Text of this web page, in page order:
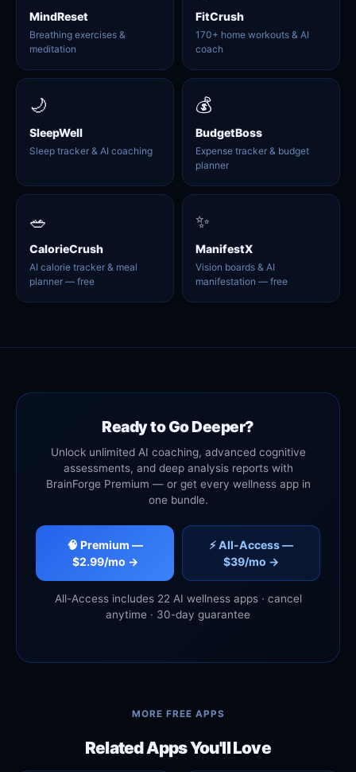
MindReset
Breathing exercises &
meditation
FitCrush
170+ home workouts & AI
coach
🌙
SleepWell
Sleep tracker & AI coaching
💰
BudgetBoss
Expense tracker & budget
planner
🥗
CalorieCrush
AI calorie tracker & meal
planner — free
✨
ManifestX
Vision boards & AI
manifestation — free
Ready to Go Deeper?
Unlock unlimited AI coaching, advanced cognitive
assessments, and deep analysis reports with
BrainForge Premium — or get every wellness app in
one bundle.
🧠 Premium —
$2.99/mo →
⚡ All-Access —
$39/mo →
All-Access includes 22 AI wellness apps · cancel
anytime · 30-day guarantee
MORE FREE APPS
Related Apps You'll Love